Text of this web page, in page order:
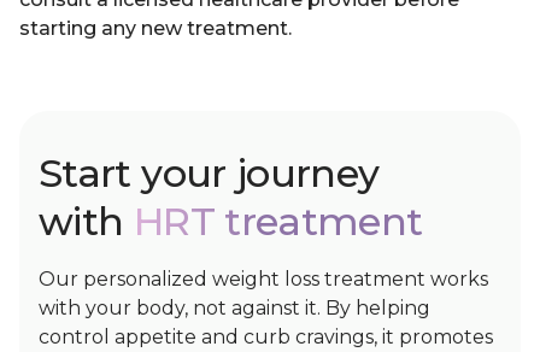
starting any new treatment.
Start your journey
with HRT treatment
Our personalized weight loss treatment works
with your body, not against it. By helping
control appetite and curb cravings, it promotes